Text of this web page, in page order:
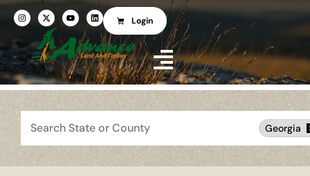
Login
Search
Georgia